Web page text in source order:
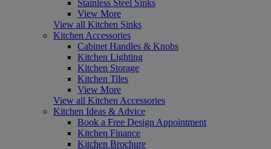
Stainless Steel Sinks
View More
View all Kitchen Sinks
Kitchen Accessories
Cabinet Handles & Knobs
Kitchen Lighting
Kitchen Storage
Kitchen Tiles
View More
View all Kitchen Accessories
Kitchen Ideas & Advice
Book a Free Design Appointment
Kitchen Finance
Kitchen Brochure